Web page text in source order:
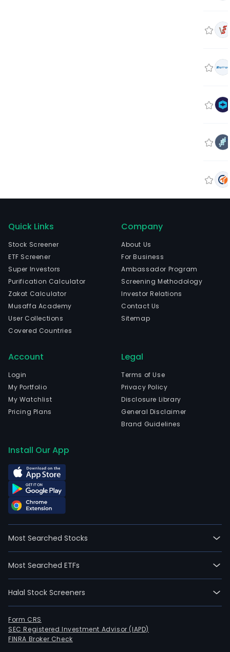
Quick Links
Stock Screener
ETF Screener
Super Investors
Purification Calculator
Zakat Calculator
Musaffa Academy
User Collections
Covered Countries
Company
About Us
For Business
Ambassador Program
Screening Methodology
Investor Relations
Contact Us
Sitemap
Account
Login
My Portfolio
My Watchlist
Pricing Plans
Legal
Terms of Use
Privacy Policy
Disclosure Library
General Disclaimer
Brand Guidelines
Install Our App
Most Searched Stocks
Most Searched ETFs
Halal Stock Screeners
Form CRS
SEC Registered Investment Advisor (IAPD)
FINRA Broker Check